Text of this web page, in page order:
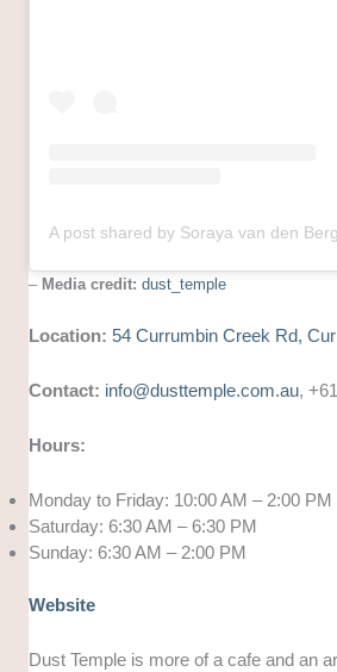
– Media credit: dust_temple
Location: 54 Currumbin Creek Rd,
Contact: info@dusttemple.com.au,
Hours:
Monday to Friday: 10:00 AM – 2:00 PM
Saturday: 6:30 AM – 6:30 PM
Sunday: 6:30 AM – 2:00 PM
Website
Dust Temple is more of a cafe and an